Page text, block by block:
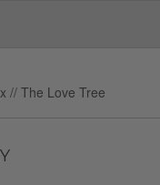
// The Love Tree